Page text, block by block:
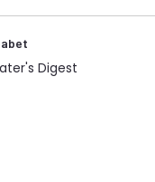
Digest